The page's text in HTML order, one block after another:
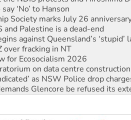
Palestine is a dead-end
against Queensland’s ‘stupid’
over fracking in NT
for Ecosocialism 2026
on data centre construction
as NSW Police drop
Glencore be refused its
target children with climate
WA Supreme Court ruling
in as president, amid